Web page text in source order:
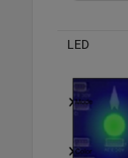
LED